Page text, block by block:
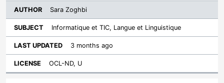
Sara Zoghbi
Informatique et TIC, Langue et Linguistique
3 months ago
OCL-ND, U